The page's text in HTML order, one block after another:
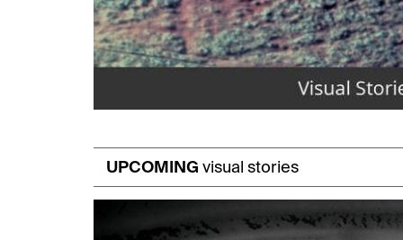
UPCOMING visual stories